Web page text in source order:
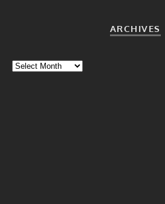
ARCHIVES
Archives